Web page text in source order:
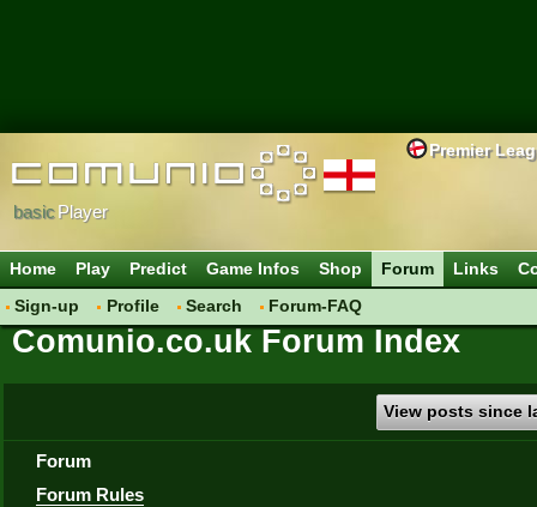
Premier
basicPlayer
Home Play Predict Game Infos Shop
Forum
Sign-up
Profile Search Forum-FAQ
Links
Comunio.co.uk Forum Index
View posts since
Forum
Forum Rules